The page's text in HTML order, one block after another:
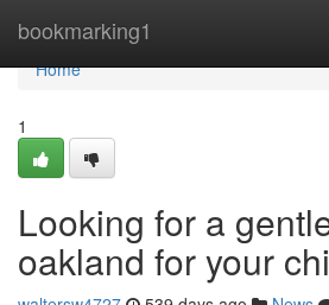
bookmarking1
Home
Home
1
Looking for a
oakland for your